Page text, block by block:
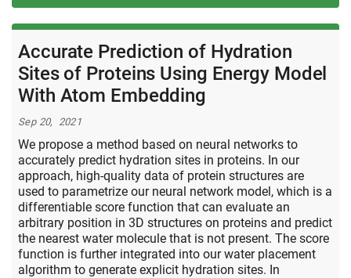
Accurate Prediction of Hydration
Sites of Proteins Using Energy Model
With Atom Embedding
Sep 20, 2021
We propose a method based on neural networks to
accurately predict hydration sites in proteins. In our
approach, high-quality data of protein structures are
used to parametrize our neural network model, which is a
differentiable score function that can evaluate an
arbitrary position in 3D structures on proteins and predict
the nearest water molecule that is not present. The score
function is further integrated into our water placement
algorithm to generate explicit hydration sites. In